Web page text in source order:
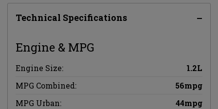
Technical Specifications
Engine & MPG
Engine Size:
1.2L
MPG Combined:
56mpg
MPG Urban:
44mpg